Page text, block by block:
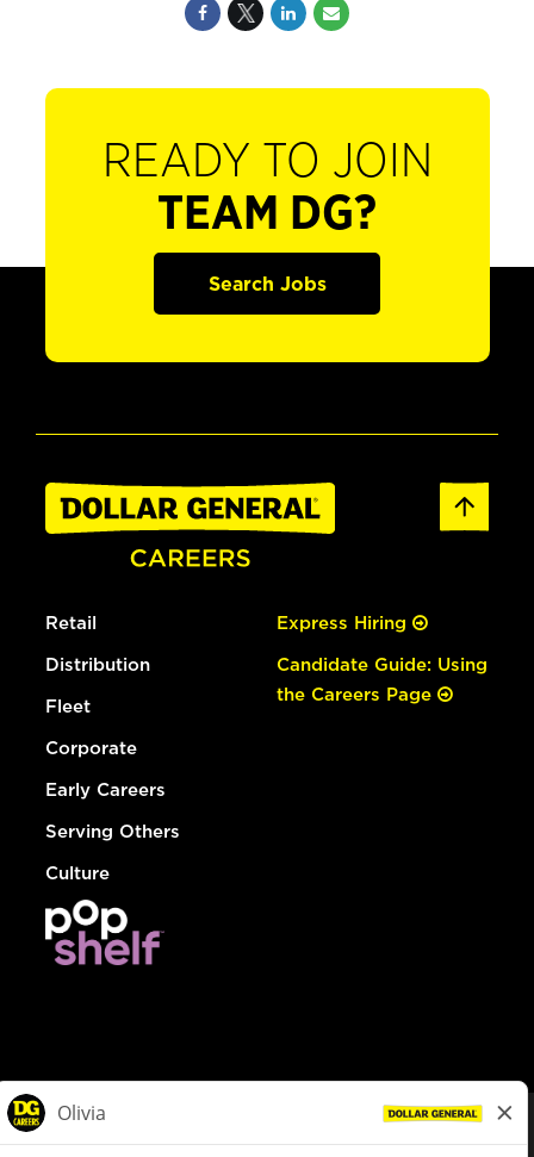
READY TO JOIN
TEAM DG?
Search Jobs
Retail
Distribution
Fleet
Corporate
Early Careers
Serving Others
Culture
Express Hiring
Candidate Guide: Using
the Careers Page